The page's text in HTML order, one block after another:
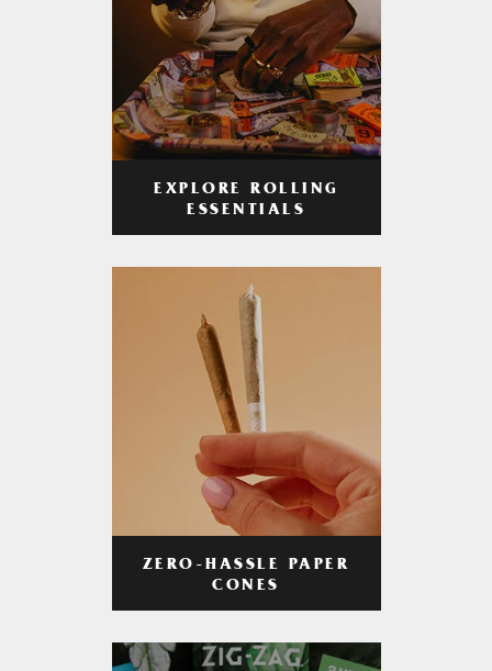
EXPLORE ROLLING
ESSENTIALS
ZERO-HASSLE PAPER
CONES